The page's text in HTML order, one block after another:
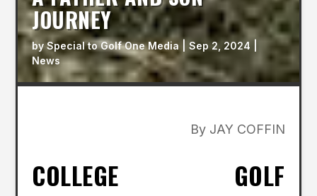
JOURNEY
bySpecial to Golf One Media |Sep 2, 2024
News
By JAY COFFIN
COLLEGE GOLF